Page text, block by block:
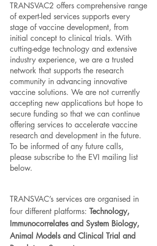
TRANSVAC2 offers comprehensive range
of expert-led services supports every
stage of vaccine development, from
initial concept to clinical trials. With
cutting-edge technology and extensive
industry experience, we are a trusted
network that supports the research
community in advancing innovative
vaccine solutions. We are not currently
accepting new applications but hope to
secure funding so that we can continue
offering services to accelerate vaccine
research and development in the future.
To be informed of any future calls,
please subscribe to the EVI mailing list
below.
TRANSVAC’s services are organised in
four different platforms: Technology,
Immunocorrelates and System Biology,
Animal Models and Clinical Trial and